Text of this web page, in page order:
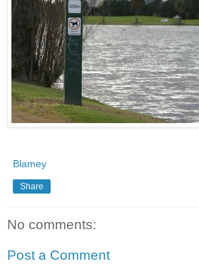
Blamey
Share
No comments:
Post a Comment